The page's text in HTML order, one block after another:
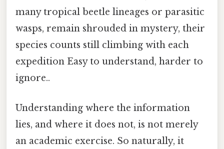
many tropical beetle lineages or parasitic
wasps, remain shrouded in mystery, their
species counts still climbing with each
expedition Easy to understand, harder to
ignore..
Understanding where the information
lies, and where it does not, is not merely
an academic exercise. So naturally, it